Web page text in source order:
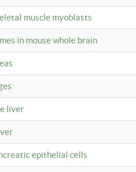
muscle myoblasts
in mouse whole brain
liver
epithelial cells